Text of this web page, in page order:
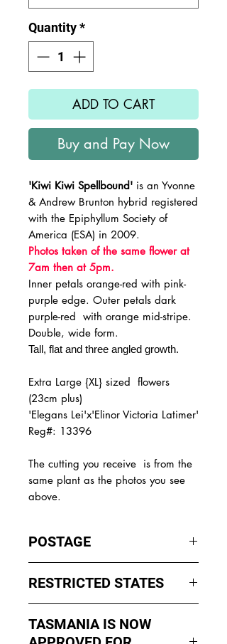
Quantity*
ADD TO CART
Buy and Pay Now
'Kiwi Kiwi Spellbound' is an Yvonne
& Andrew Brunton hybrid registered
with the Epiphyllum Society of
America (ESA) in 2009.
Photos taken of the same flower at
7am then at 5pm.
Inner petals orange-red with pink-
purple edge. Outer petals dark
purple-red with orange mid-stripe.
Double, wide form.
Tall, flat and three angled growth.
Extra Large {XL} sized flowers
(23cm plus)
'Elegans Lei'x'Elinor Victoria Latimer'
Reg#: 13396
The cutting you receive is from the
same plant as the photos you see
above.
POSTAGE
to Wednesday to avoid cuttings
sitting in a Post Office over the
weekends whch could happen if I
sent them Thursday or Friday.
RESTRICTED STATES
Northern Territory due to states
TASMANIA IS NOW